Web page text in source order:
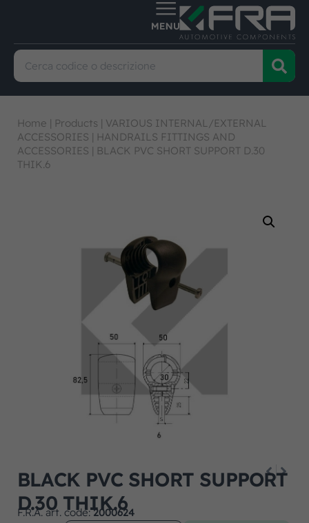
Home | Products | VARIOUS INTERNAL/EXTERNAL
ACCESSORIES | HANDRAILS FITTINGS AND
ACCESSORIES | BLACK PVC SHORT SUPPORT D.30
THIK.6
BLACK PVC SHORT SUPPORT
D.30 THIK.6
F.R.A. art. code:2000624